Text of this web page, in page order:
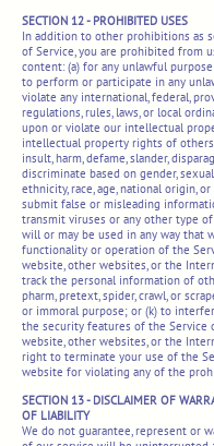
SECTION 12 - PROHIBITED USES
In addition to other prohibitions as
of Service, you are prohibited from
content: (a) for any unlawful
to perform or participate in any
violate any international, federal,
regulations, rules, laws, or local
upon or violate our intellectual
intellectual property rights of others;
insult, harm, defame, slander,
discriminate based on gender,
ethnicity, race, age, national origin,
submit false or misleading
transmit viruses or any other type
will or may be used in any way that
functionality or operation of the
website, other websites, or the
track the personal information of
pharm, pretext, spider, crawl, or
or immoral purpose; or (k) to
the security features of the Service
website, other websites, or the
right to terminate your use of the
website for violating any of the
SECTION 13 - DISCLAIMER OF
OF LIABILITY
We do not guarantee, represent or